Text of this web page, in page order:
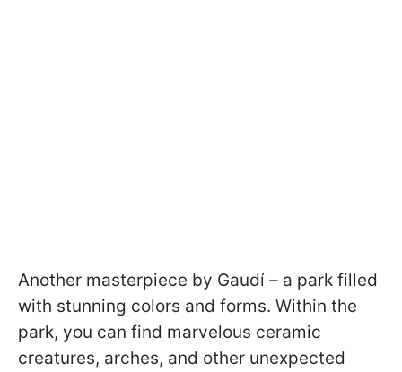
Another masterpiece by Gaudí – a park filled
with stunning colors and forms. Within the
park, you can find marvelous ceramic
creatures, arches, and other unexpected